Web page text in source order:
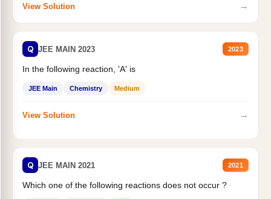
View Solution →
Q JEE MAIN 2023 2023
In the following reaction, 'A' is
JEE Main Chemistry Medium
View Solution →
Q JEE MAIN 2021 2021
Which one of the following reactions does not occur ?